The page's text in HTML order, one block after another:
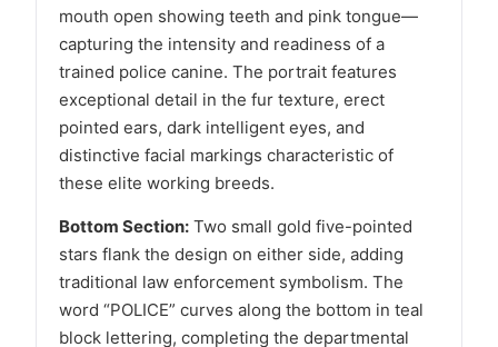
mouth open showing teeth and pink tongue—
capturing the intensity and readiness of a
trained police canine. The portrait features
exceptional detail in the fur texture, erect
pointed ears, dark intelligent eyes, and
distinctive facial markings characteristic of
these elite working breeds.
Bottom Section: Two small gold five-pointed
stars flank the design on either side, adding
traditional law enforcement symbolism. The
word “POLICE” curves along the bottom in teal
block lettering, completing the departmental